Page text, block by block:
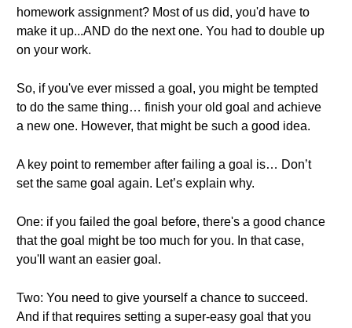
homework assignment? Most of us did, you'd have to
make it up...AND do the next one. You had to double up
on your work.
So, if you've ever missed a goal, you might be tempted
to do the same thing… finish your old goal and achieve
a new one. However, that might be such a good idea.
A key point to remember after failing a goal is… Don’t
set the same goal again. Let’s explain why.
One: if you failed the goal before, there's a good chance
that the goal might be too much for you. In that case,
you'll want an easier goal.
Two: You need to give yourself a chance to succeed.
And if that requires setting a super-easy goal that you